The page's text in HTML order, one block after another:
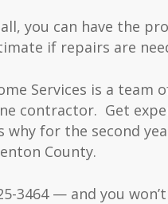
you can have the
if repairs are
Services is a
contractor. Get
why for the second
County.
3464 — and you